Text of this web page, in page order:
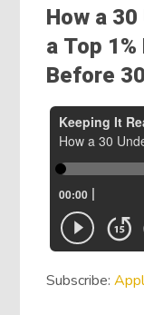
How a
a Top
Before
Subscribe: